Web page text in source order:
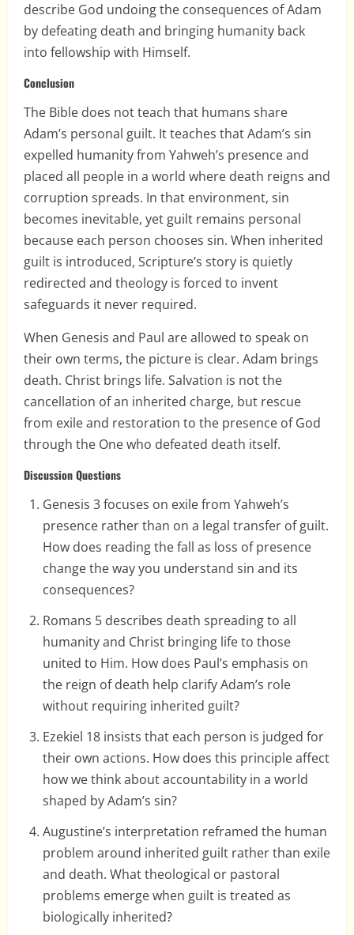
describe God undoing the consequences of Adam
by defeating death and bringing humanity back
into fellowship with Himself.
Conclusion
The Bible does not teach that humans share
Adam’s personal guilt. It teaches that Adam’s sin
expelled humanity from Yahweh’s presence and
placed all people in a world where death reigns and
corruption spreads. In that environment, sin
becomes inevitable, yet guilt remains personal
because each person chooses sin. When inherited
guilt is introduced, Scripture’s story is quietly
redirected and theology is forced to invent
safeguards it never required.
When Genesis and Paul are allowed to speak on
their own terms, the picture is clear. Adam brings
death. Christ brings life. Salvation is not the
cancellation of an inherited charge, but rescue
from exile and restoration to the presence of God
through the One who defeated death itself.
Discussion Questions
Genesis 3 focuses on exile from Yahweh’s
presence rather than on a legal transfer of guilt.
How does reading the fall as loss of presence
change the way you understand sin and its
consequences?
Romans 5 describes death spreading to all
humanity and Christ bringing life to those
united to Him. How does Paul’s emphasis on
the reign of death help clarify Adam’s role
without requiring inherited guilt?
Ezekiel 18 insists that each person is judged for
their own actions. How does this principle affect
how we think about accountability in a world
shaped by Adam’s sin?
Augustine’s interpretation reframed the human
problem around inherited guilt rather than exile
and death. What theological or pastoral
problems emerge when guilt is treated as
biologically inherited?